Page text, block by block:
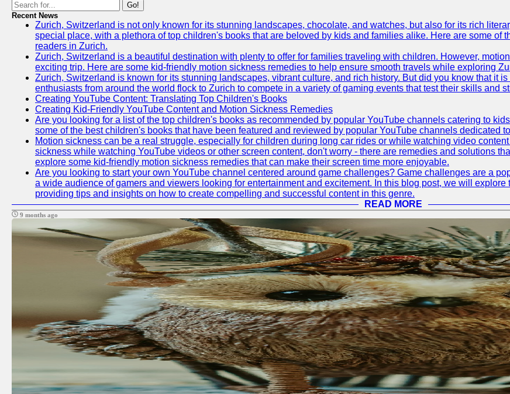
Go!
Recent News
Zurich, Switzerland is not only known for its stunning landscapes, chocolate, and watches, but also for its rich
special place, with a plethora of top children's books that are beloved by kids and families alike. Here are some of
readers in Zurich.
Zurich, Switzerland is a beautiful destination with plenty to offer for families traveling with children. However,
exciting trip. Here are some kid-friendly motion sickness remedies to help ensure smooth travels while exploring
Zurich, Switzerland is known for its stunning landscapes, vibrant culture, and rich history. But did you know that it
enthusiasts from around the world flock to Zurich to compete in a variety of gaming events that test their skills and
Creating YouTube Content: Translating Top Children's Books
Creating Kid-Friendly YouTube Content and Motion Sickness Remedies
Are you looking for a list of the top children's books as recommended by popular YouTube channels catering to
some of the best children's books that have been featured and reviewed by popular YouTube channels dedicated
Motion sickness can be a real struggle, especially for children during long car rides or while watching video
sickness while watching YouTube videos or other screen content, don't worry - there are remedies and solutions
explore some kid-friendly motion sickness remedies that can make their screen time more enjoyable.
Are you looking to start your own YouTube channel centered around game challenges? Game challenges are a
a wide audience of gamers and viewers looking for entertainment and excitement. In this blog post, we will
providing tips and insights on how to create compelling and successful content in this genre.
READ MORE
9 months ago